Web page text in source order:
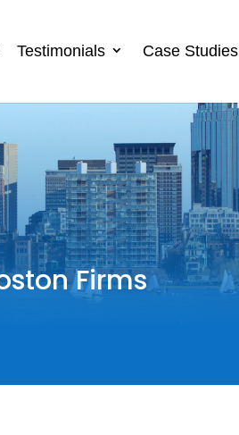
Testimonials Case Studies
Firms